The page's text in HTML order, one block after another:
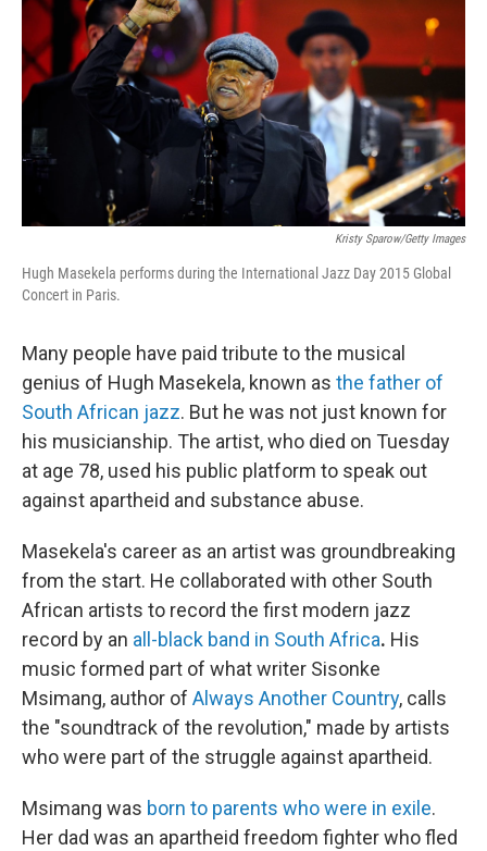
e
b
o
o
k
e
I
n
i
l
Kristy Sparow/Getty Images
Hugh Masekela performs during the International Jazz Day 2015 Global
Concert in Paris.
Many people have paid tribute to the musical
genius of Hugh Masekela, known as the father of
South African jazz. But he was not just known for
his musicianship. The artist, who died on Tuesday
at age 78, used his public platform to speak out
against apartheid and substance abuse.
Masekela's career as an artist was groundbreaking
from the start. He collaborated with other South
African artists to record the first modern jazz
record by an all-black band in South Africa. His
music formed part of what writer Sisonke
Msimang, author of Always Another Country, calls
the "soundtrack of the revolution," made by artists
who were part of the struggle against apartheid.
Msimang was born to parents who were in exile.
Her dad was an apartheid freedom fighter who fled